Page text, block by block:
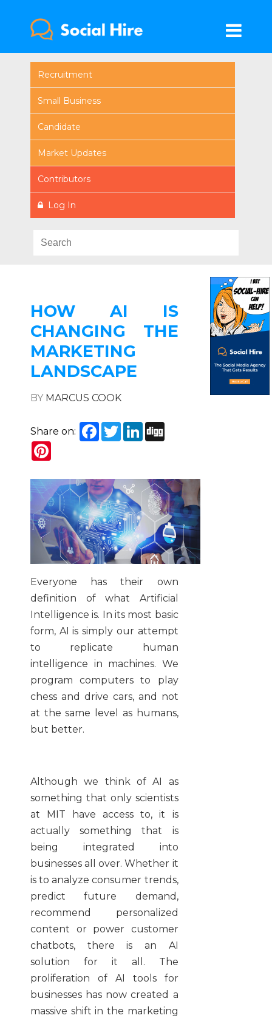
Recruitment
Small Business
Candidate
Market Updates
Contributors
Log In
HOW AI IS
CHANGING THE
MARKETING
LANDSCAPE
BY MARCUS COOK
Share on: Facebook
TwitterLinkedIn
Everyone has their own
definition of what Artificial
Intelligence is. In its most basic
form, AI is simply our attempt
to replicate human
intelligence in machines. We
program computers to play
chess and drive cars, and not
at the same level as humans,
but better.
Although we think of AI as
something that only scientists
at MIT have access to, it is
actually something that is
being integrated into
businesses all over. Whether it
is to analyze consumer trends,
predict future demand,
recommend personalized
content or power customer
chatbots, there is an AI
solution for it all. The
proliferation of AI tools for
businesses has now created a
massive shift in the marketing